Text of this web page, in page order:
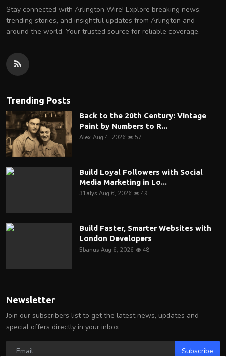
Stay connected with Arlington Wire! Explore breaking news,
trending stories, and insightful updates from Arlington and
around the world. Your trusted source for reliable coverage.
Trending Posts
Back to the 20th Century: Vintage
Paint by Numbers to R...
Alex Aug 4, 2026 57
Build Loyal Followers with Social
Media Marketing in Lo...
31alys Aug 6, 2026 49
Build Faster, Smarter Websites with
London Developers
5banus Aug 6, 2026 48
Newsletter
Join our subscribers list to get the latest news, updates and
special offers directly in your inbox
Subscribe